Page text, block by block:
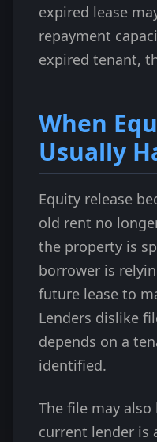
expired lease
repayment
expired tenant,
When
Usually
Equity release
old rent no
the property is
borrower is
future lease to
Lenders dislike
depends on a
identified.
The file may
current lender is